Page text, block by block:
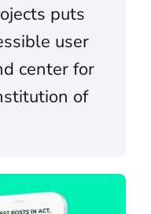
puts
user
center for
of